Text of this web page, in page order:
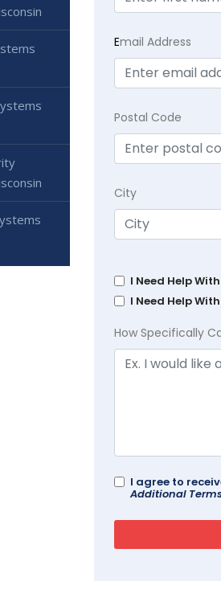
Email Address
Postal Code
City
I Need Help
I Need Help
How Specifically
I agree to
Additional